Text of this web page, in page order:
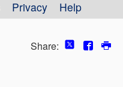
Privacy Help
Share: